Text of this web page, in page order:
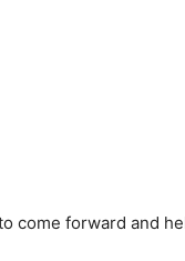
come forward and